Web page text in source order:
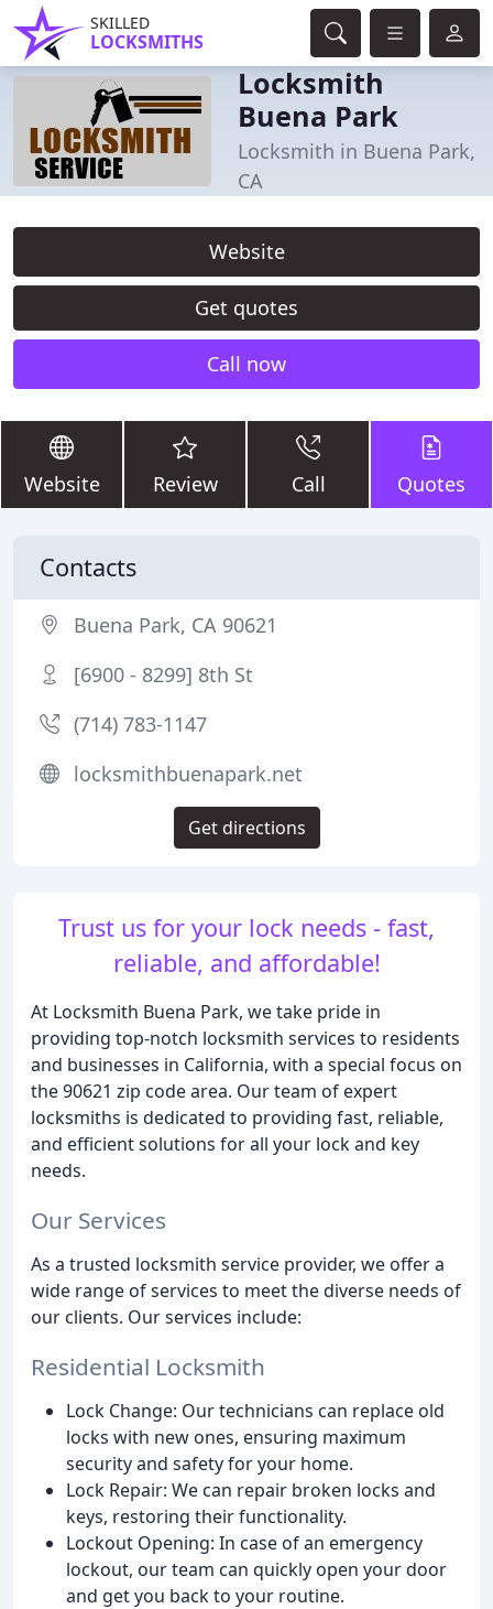
SKILLED
LOCKSMITHS
Locksmith
Buena Park
Locksmith in Buena Park,
CA
Website
Get quotes
Call now
Website Review Call Quotes
Trust us for your lock needs - fast,
reliable, and affordable!
At Locksmith Buena Park, we take pride in
providing top-notch locksmith services to residents
and businesses in California, with a special focus on
the 90621 zip code area. Our team of expert
locksmiths is dedicated to providing fast, reliable,
and efficient solutions for all your lock and key
needs.
Our Services
As a trusted locksmith service provider, we offer a
wide range of services to meet the diverse needs of
our clients. Our services include:
Residential Locksmith
Lock Change: Our technicians can replace old
locks with new ones, ensuring maximum
security and safety for your home.
Lock Repair: We can repair broken locks and
keys, restoring their functionality.
Lockout Opening: In case of an emergency
lockout, our team can quickly open your door
and get you back to your routine.
Contacts
Buena Park, CA 90621
[6900 - 8299] 8th St
(714) 783-1147
locksmithbuenapark.net
Get directions